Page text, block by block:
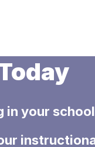
in your